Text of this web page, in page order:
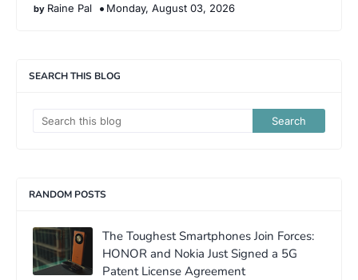
Raine Pal Monday, August 03, 2026
SEARCH THIS BLOG
RANDOM POSTS
The Toughest Smartphones Join Forces:
HONOR and Nokia Just Signed a 5G
Patent License Agreement